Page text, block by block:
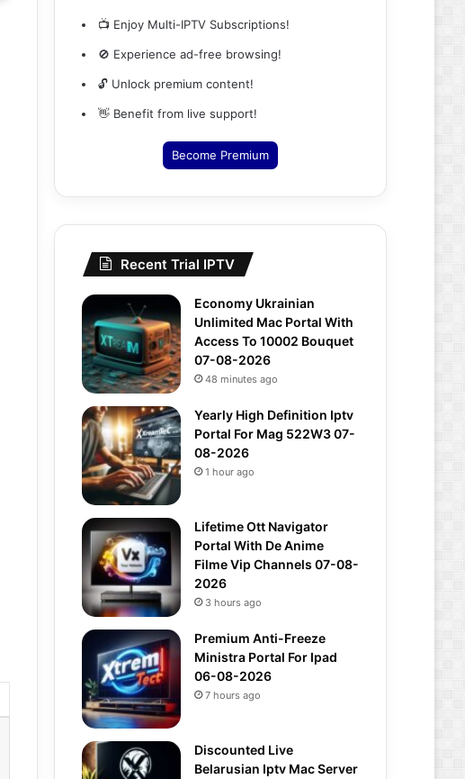
📺 Enjoy Multi-IPTV Subscriptions!
🚫 Experience ad-free browsing!
🔓 Unlock premium content!
👋 Benefit from live support!
Become Premium
Recent Trial IPTV
Economy Ukrainian
Unlimited Mac Portal With
Access To 10002 Bouquet
07-08-2026
48 minutes ago
Yearly High Definition Iptv
Portal For Mag 522W3 07-
08-2026
1 hour ago
Lifetime Ott Navigator
Portal With De Anime
Filme Vip Channels 07-08-
2026
3 hours ago
Premium Anti-Freeze
Ministra Portal For Ipad
06-08-2026
7 hours ago
Discounted Live
Belarusian Iptv Mac Server